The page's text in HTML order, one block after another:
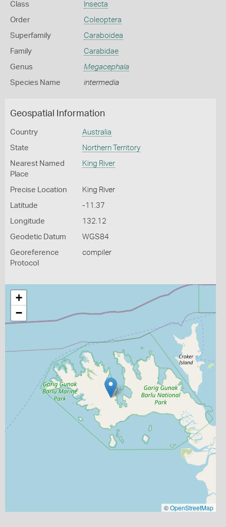
Class Insecta
Order Coleoptera
Superfamily Caraboidea
Family Carabidae
Genus Megacephala
Species Name intermedia
Geospatial Information
Country Australia
State Northern Territory
Nearest Named
Place
King River
Precise Location King River
Latitude -11.37
Longitude 132.12
Geodetic Datum WGS84
Georeference
Protocol
compiler
+
−
©OpenStreetMap